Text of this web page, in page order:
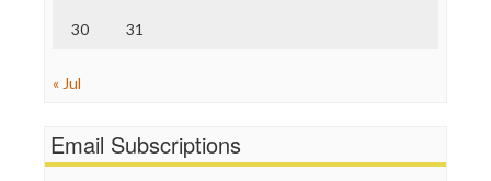
30 31
« Jul
Email Subscriptions